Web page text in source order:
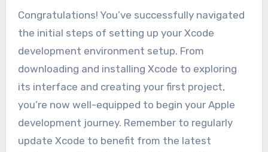
Congratulations! You’ve successfully navigated
the initial steps of setting up your Xcode
development environment setup. From
downloading and installing Xcode to exploring
its interface and creating your first project,
you’re now well-equipped to begin your Apple
development journey. Remember to regularly
update Xcode to benefit from the latest